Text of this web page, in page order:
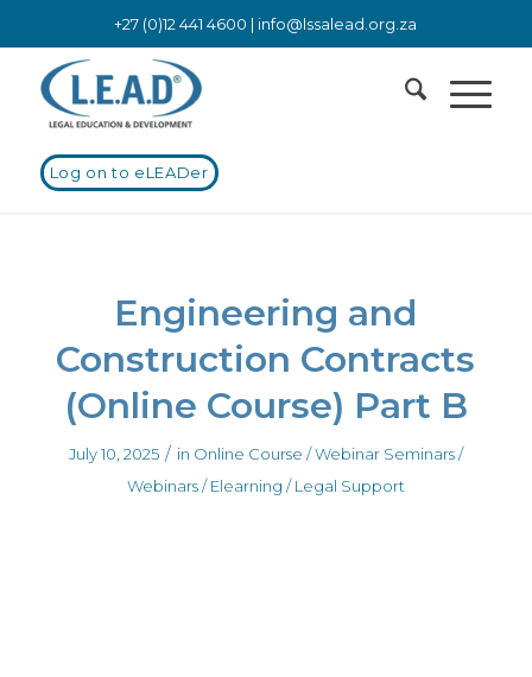
+27 (0)12 441 4600 | info@lssalead.org.za
Log on to eLEADer
Engineering and
Construction Contracts
(Online Course) Part B
July 10, 2025 / in Online Course / Webinar Seminars /
Webinars / Elearning / Legal Support